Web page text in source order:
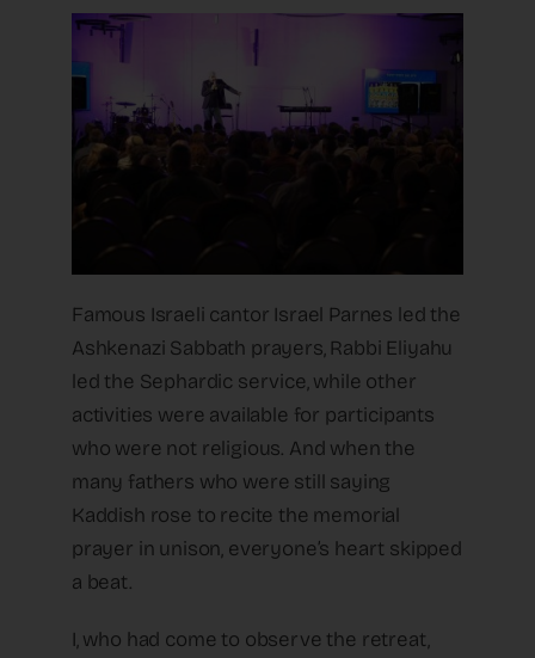
Famous Israeli cantor Israel Parnes led the
Ashkenazi Sabbath prayers, Rabbi Eliyahu
led the Sephardic service, while other
activities were available for participants
who were not religious. And when the
many fathers who were still saying
Kaddish rose to recite the memorial
prayer in unison, everyone’s heart skipped
a beat.
I, who had come to observe the retreat,